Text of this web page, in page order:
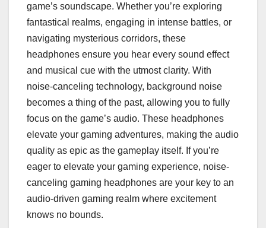
game’s soundscape. Whether you’re exploring
fantastical realms, engaging in intense battles, or
navigating mysterious corridors, these
headphones ensure you hear every sound effect
and musical cue with the utmost clarity. With
noise-canceling technology, background noise
becomes a thing of the past, allowing you to fully
focus on the game’s audio. These headphones
elevate your gaming adventures, making the audio
quality as epic as the gameplay itself. If you’re
eager to elevate your gaming experience, noise-
canceling gaming headphones are your key to an
audio-driven gaming realm where excitement
knows no bounds.